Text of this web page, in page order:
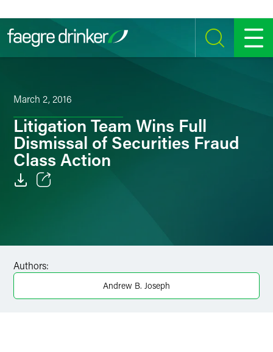
SEARCH MENU
March 2, 2016
Litigation Team Wins Full
Dismissal of Securities Fraud
Class Action
Twitter
Authors:
Andrew B. Joseph